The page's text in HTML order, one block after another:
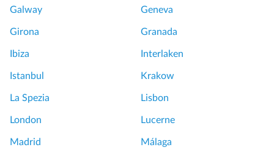
p
c
i
l
e
p
e
Galway Geneva
Girona Granada
Ibiza Interlaken
Istanbul Krakow
La Spezia Lisbon
London Lucerne
Madrid Málaga